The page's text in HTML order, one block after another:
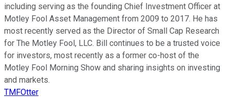
including serving as the founding Chief Investment Officer at
Motley Fool Asset Management from 2009 to 2017. He has
most recently served as the Director of Small Cap Research
for The Motley Fool, LLC. Bill continues to be a trusted voice
for investors, most recently as a former co-host of the
Motley Fool Morning Show and sharing insights on investing
and markets.
TMFOtter